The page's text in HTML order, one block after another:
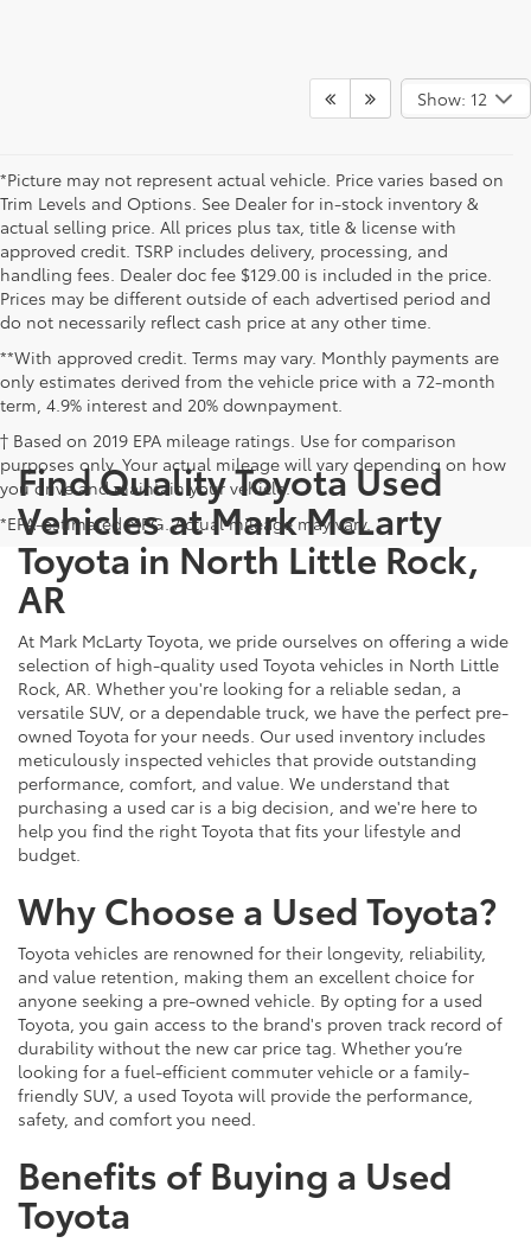
Show: 12
*Picture may not represent actual vehicle. Price varies based on
Trim Levels and Options. See Dealer for in-stock inventory &
actual selling price. All prices plus tax, title & license with
approved credit. TSRP includes delivery, processing, and
handling fees. Dealer doc fee $129.00 is included in the price.
Prices may be different outside of each advertised period and
do not necessarily reflect cash price at any other time.
**With approved credit. Terms may vary. Monthly payments are
only estimates derived from the vehicle price with a 72-month
term, 4.9% interest and 20% downpayment.
† Based on 2019 EPA mileage ratings. Use for comparison
purposes only. Your actual mileage will vary depending on how
you drive and maintain your vehicle.
*EPA-estimated MPG. Actual mileage may vary.
Find Quality Toyota Used
Vehicles at Mark McLarty
Toyota in North Little Rock,
AR
At Mark McLarty Toyota, we pride ourselves on offering a wide
selection of high-quality used Toyota vehicles in North Little
Rock, AR. Whether you're looking for a reliable sedan, a
versatile SUV, or a dependable truck, we have the perfect pre-
owned Toyota for your needs. Our used inventory includes
meticulously inspected vehicles that provide outstanding
performance, comfort, and value. We understand that
purchasing a used car is a big decision, and we're here to
help you find the right Toyota that fits your lifestyle and
budget.
Why Choose a Used Toyota?
Toyota vehicles are renowned for their longevity, reliability,
and value retention, making them an excellent choice for
anyone seeking a pre-owned vehicle. By opting for a used
Toyota, you gain access to the brand's proven track record of
durability without the new car price tag. Whether you’re
looking for a fuel-efficient commuter vehicle or a family-
friendly SUV, a used Toyota will provide the performance,
safety, and comfort you need.
Benefits of Buying a Used
Toyota